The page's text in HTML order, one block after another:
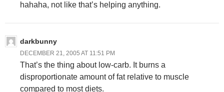
hahaha, not like that’s helping anything.
darkbunny
DECEMBER 21, 2005 AT 11:51 PM
That’s the thing about low-carb. It burns a
disproportionate amount of fat relative to muscle
compared to most diets.